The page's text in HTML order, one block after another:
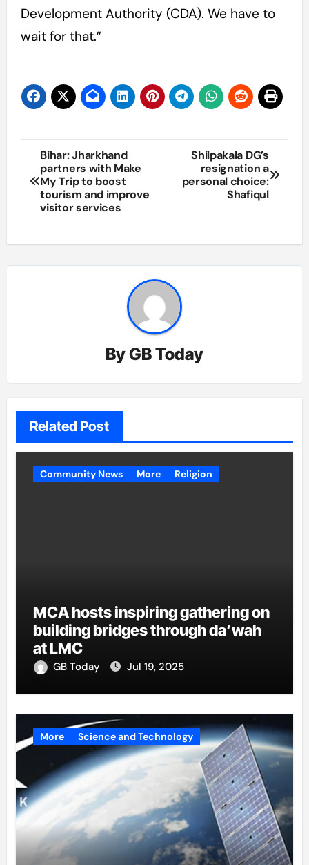
Development Authority (CDA). We have to
wait for that.”
Post
navigation
Bihar: Jharkhand
partners with Make
My Trip to boost
tourism and improve
visitor services
Shilpakala DG’s
resignation a
personal choice:
Shafiqul
ByGB Today
Related Post
Community News More Religion
MCA hosts inspiring gathering on
building bridges through da’wah
at LMC
GB Today Jul 19, 2025
More Science and Technology